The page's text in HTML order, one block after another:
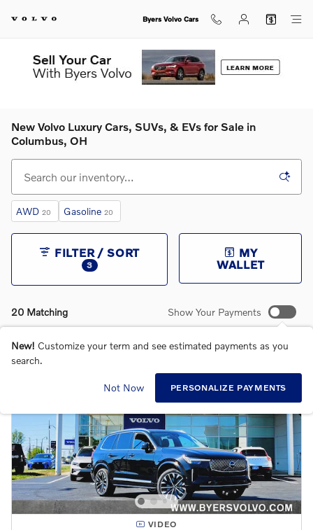
Byers Volvo Cars
New Volvo Luxury Cars, SUVs, & EVs for Sale in
Columbus, OH
AWD 20 Gasoline 20
20 Matching
FILTER / SORT
3
MY
WALLET
Show Your Payments
New! Customize your term and see estimated payments as you
search.
Not Now PERSONALIZE PAYMENTS
VIDEO